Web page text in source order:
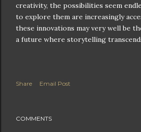
creativity, the possibilities seem
to explore them are increasingly
these innovations may very well be
a future where storytelling
Share Email Post
COMMENTS